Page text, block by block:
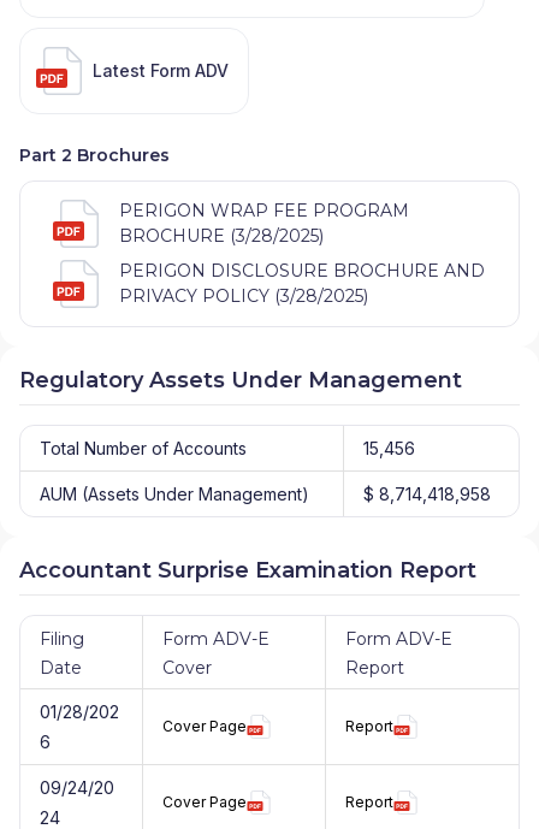
Latest Form ADV
Part 2 Brochures
PERIGON WRAP FEE PROGRAM
BROCHURE (3/28/2025)
PERIGON DISCLOSURE BROCHURE AND
PRIVACY POLICY (3/28/2025)
Regulatory Assets Under Management
Total Number of Accounts 15,456
AUM (Assets Under Management) $ 8,714,418,958
Accountant Surprise Examination Report
Filing
Date
Form ADV-E
Cover
Form ADV-E
Report
01/28/202
6
Cover Page Report
09/24/20
24
Cover Page Report